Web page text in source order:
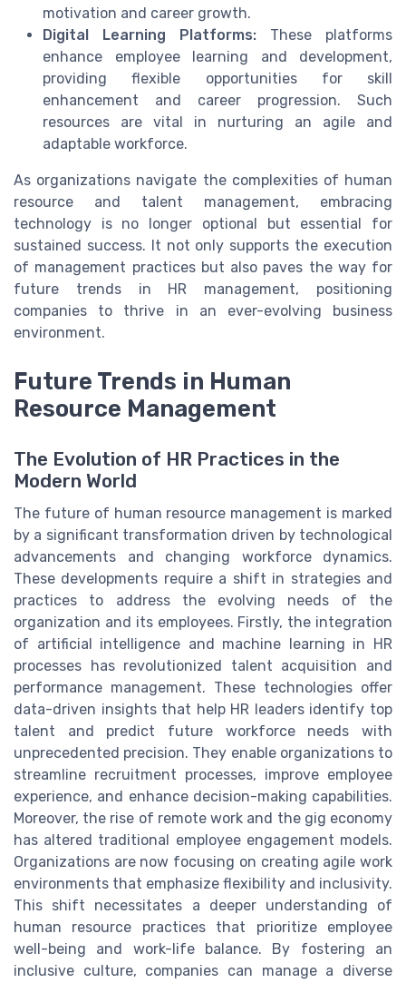
motivation and career growth.
Digital Learning Platforms: These platforms
enhance employee learning and development,
providing flexible opportunities for skill
enhancement and career progression. Such
resources are vital in nurturing an agile and
adaptable workforce.
As organizations navigate the complexities of human
resource and talent management, embracing
technology is no longer optional but essential for
sustained success. It not only supports the execution
of management practices but also paves the way for
future trends in HR management, positioning
companies to thrive in an ever-evolving business
environment.
Future Trends in Human
Resource Management
The Evolution of HR Practices in the
Modern World
The future of human resource management is marked
by a significant transformation driven by technological
advancements and changing workforce dynamics.
These developments require a shift in strategies and
practices to address the evolving needs of the
organization and its employees. Firstly, the integration
of artificial intelligence and machine learning in HR
processes has revolutionized talent acquisition and
performance management. These technologies offer
data-driven insights that help HR leaders identify top
talent and predict future workforce needs with
unprecedented precision. They enable organizations to
streamline recruitment processes, improve employee
experience, and enhance decision-making capabilities.
Moreover, the rise of remote work and the gig economy
has altered traditional employee engagement models.
Organizations are now focusing on creating agile work
environments that emphasize flexibility and inclusivity.
This shift necessitates a deeper understanding of
human resource practices that prioritize employee
well-being and work-life balance. By fostering an
inclusive culture, companies can manage a diverse